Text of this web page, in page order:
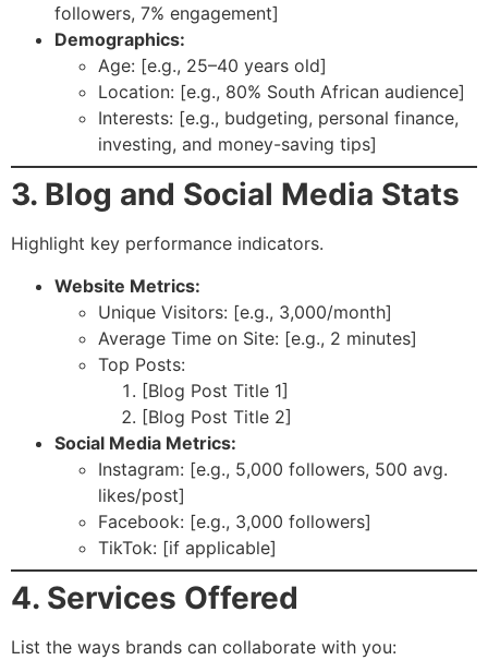
followers, 7% engagement]
Demographics:
Age: [e.g., 25–40 years old]
Location: [e.g., 80% South African audience]
Interests: [e.g., budgeting, personal finance,
investing, and money-saving tips]
3. Blog and Social Media Stats
Highlight key performance indicators.
Website Metrics:
Unique Visitors: [e.g., 3,000/month]
Average Time on Site: [e.g., 2 minutes]
Top Posts:
[Blog Post Title 1]
[Blog Post Title 2]
Social Media Metrics:
Instagram: [e.g., 5,000 followers, 500 avg.
likes/post]
Facebook: [e.g., 3,000 followers]
TikTok: [if applicable]
4. Services Offered
List the ways brands can collaborate with you: